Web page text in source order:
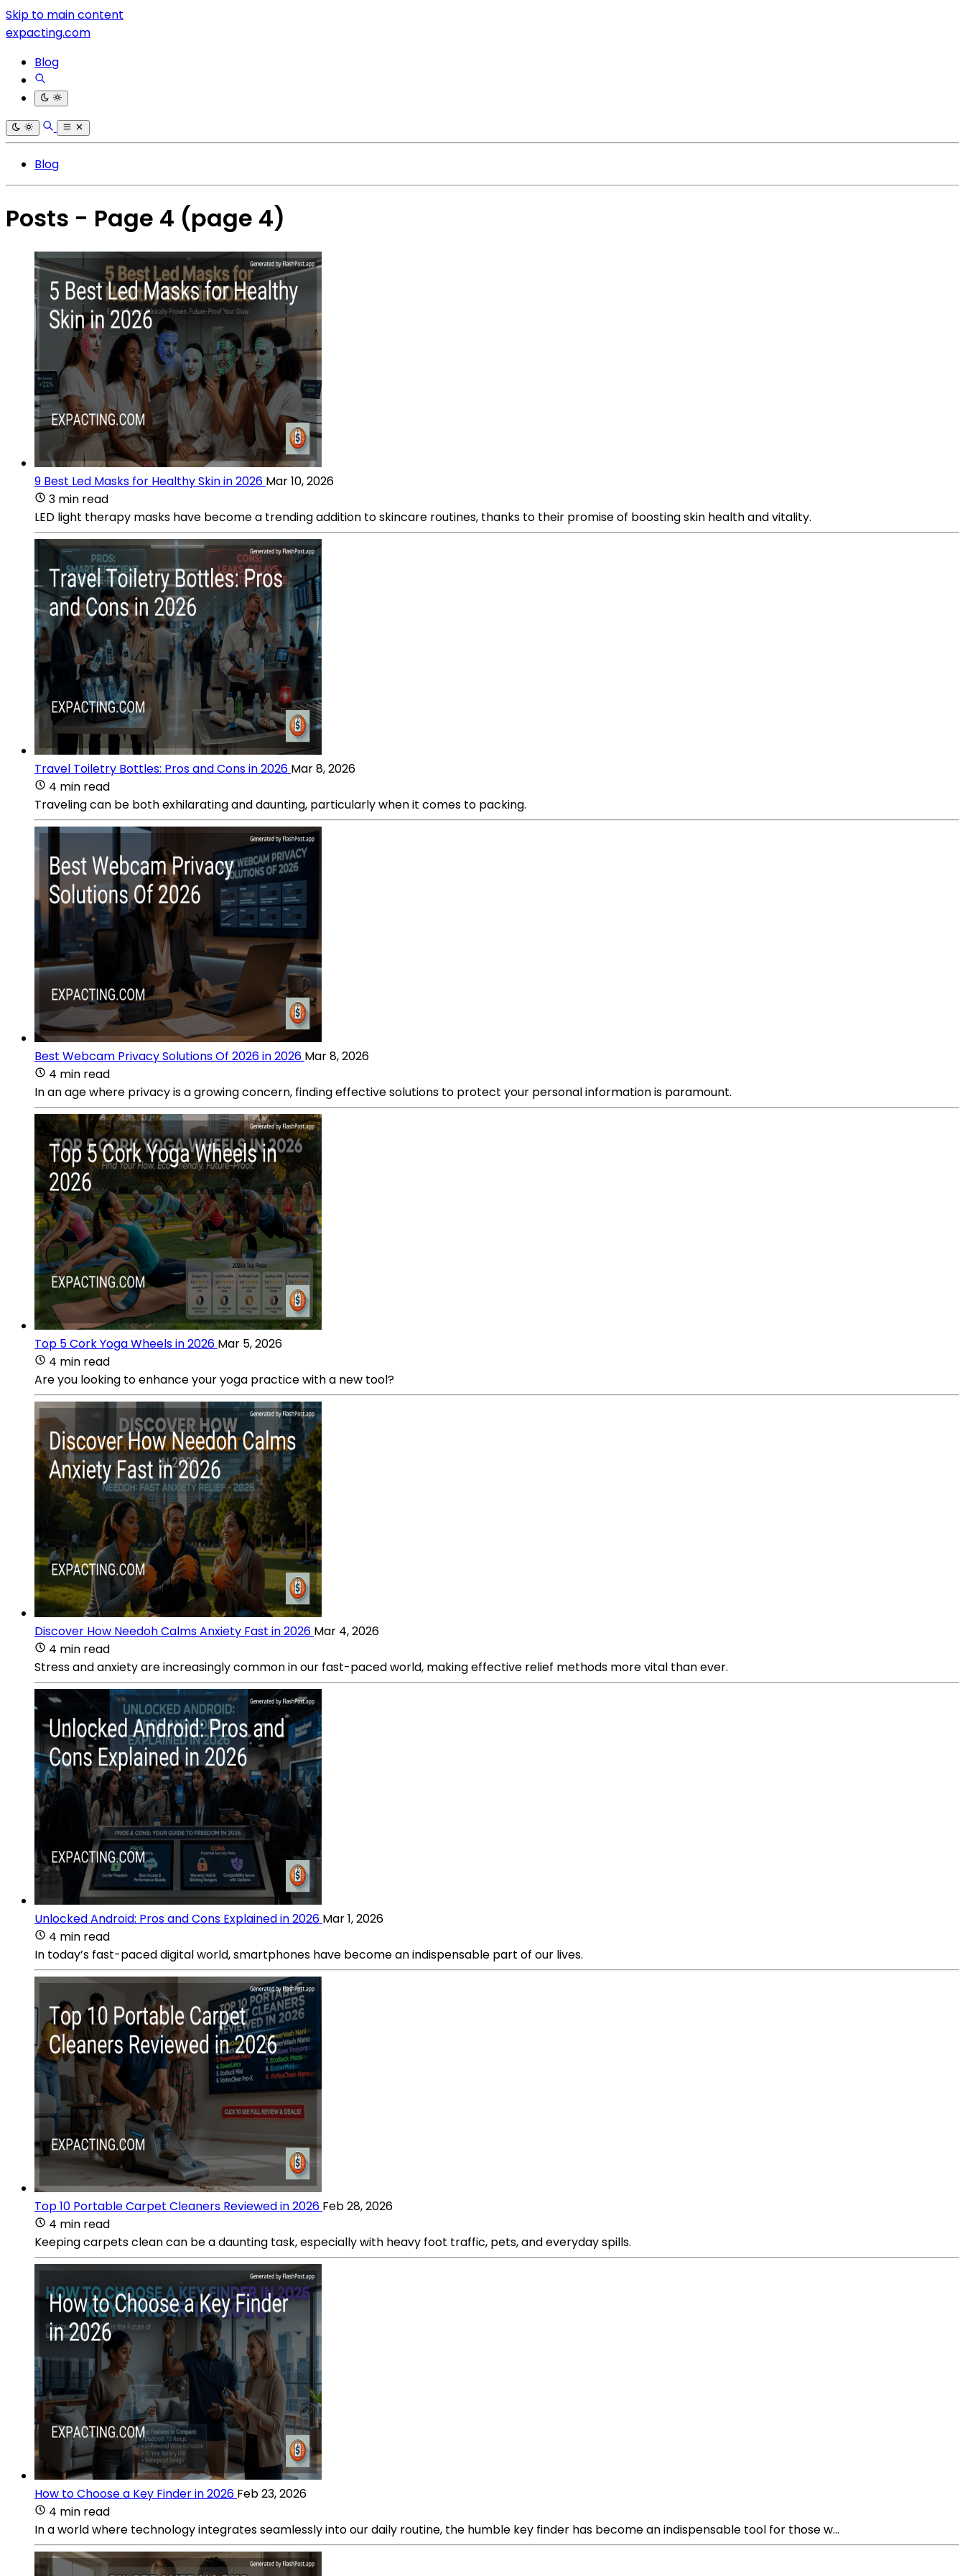
Skip to main content
expacting.com
Blog
Blog
Posts - Page 4 (page 4)
9 Best Led Masks for Healthy Skin in 2026 Mar 10, 2026
3 min read
LED light therapy masks have become a trending addition to skincare routines, thanks to their promise of boosting skin health and vitality.
Travel Toiletry Bottles: Pros and Cons in 2026 Mar 8, 2026
4 min read
Traveling can be both exhilarating and daunting, particularly when it comes to packing.
Best Webcam Privacy Solutions Of 2026 in 2026 Mar 8, 2026
4 min read
In an age where privacy is a growing concern, finding effective solutions to protect your personal information is paramount.
Top 5 Cork Yoga Wheels in 2026 Mar 5, 2026
4 min read
Are you looking to enhance your yoga practice with a new tool?
Discover How Needoh Calms Anxiety Fast in 2026 Mar 4, 2026
4 min read
Stress and anxiety are increasingly common in our fast-paced world, making effective relief methods more vital than ever.
Unlocked Android: Pros and Cons Explained in 2026 Mar 1, 2026
4 min read
In today’s fast-paced digital world, smartphones have become an indispensable part of our lives.
Top 10 Portable Carpet Cleaners Reviewed in 2026 Feb 28, 2026
4 min read
Keeping carpets clean can be a daunting task, especially with heavy foot traffic, pets, and everyday spills.
How to Choose a Key Finder in 2026 Feb 23, 2026
4 min read
In a world where technology integrates seamlessly into our daily routine, the humble key finder has become an indispensable tool for those w...